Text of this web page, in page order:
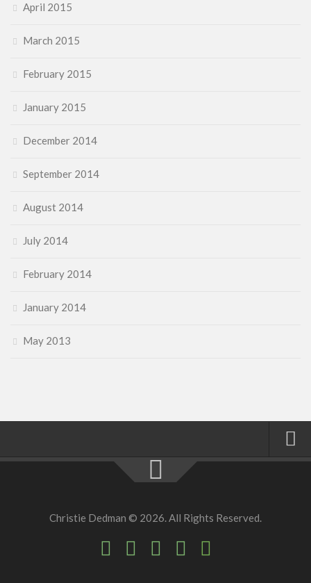
April 2015
March 2015
February 2015
January 2015
December 2014
September 2014
August 2014
July 2014
February 2014
January 2014
May 2013
Christie Dedman © 2026. All Rights Reserved.